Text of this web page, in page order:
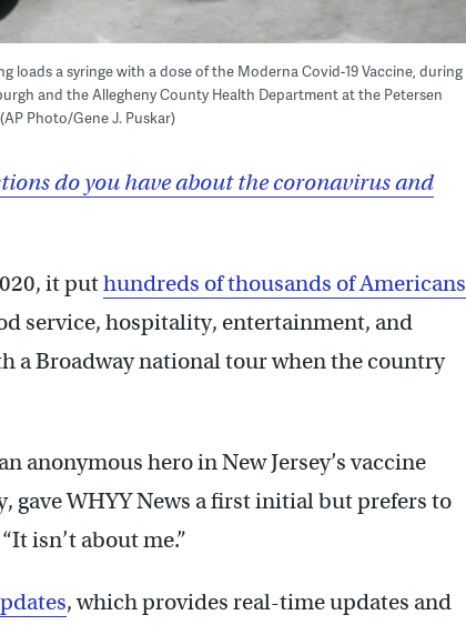
loads a syringe with a dose of the Moderna Covid-19 Vaccine, during
and the Allegheny County Health Department at the Petersen
Photo/Gene J. Puskar)
do you have about the coronavirus and
it puthundreds of thousands of Americans
service, hospitality, entertainment, and
a Broadway national tour when the country
anonymous hero in New Jersey’s vaccine
gave WHYY News a first initial but prefers to
isn’t about me.”
, which provides real-time updates and